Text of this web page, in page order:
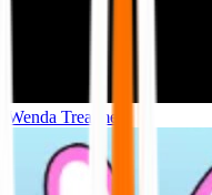
Treatment